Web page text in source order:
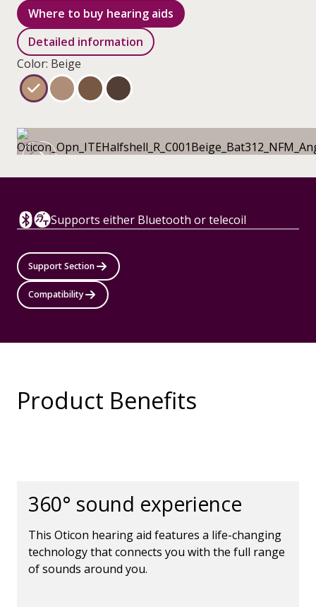
Where to buy hearing aids
Detailed information
Color: Beige
Supports either Bluetooth or telecoil
Support Section
Compatibility
Product Benefits
360° sound experience
This Oticon hearing aid features a life-changing
technology that connects you with the full range
of sounds around you.